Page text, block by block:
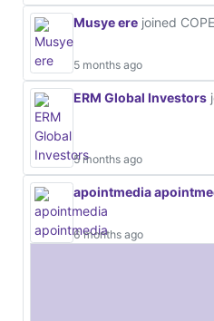
Musye ere joined
5 months ago
ERM Global Investors
5 months ago
apointmedia
6 months ago